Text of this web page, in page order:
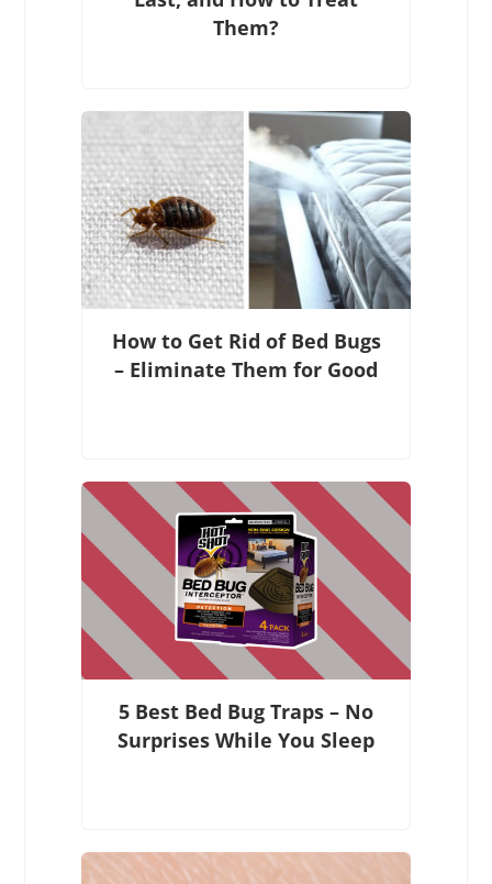
Them?
How to Get Rid of Bed Bugs
– Eliminate Them for Good
5 Best Bed Bug Traps – No
Surprises While You Sleep